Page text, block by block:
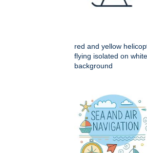
red and yellow
flying isolated on white
background